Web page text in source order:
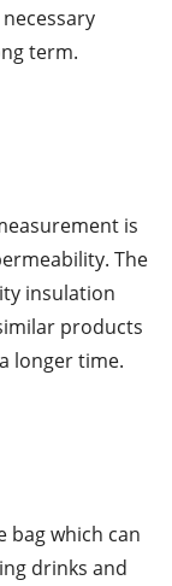
term.
is
The
insulation
products
longer time.
bag which can
drinks and